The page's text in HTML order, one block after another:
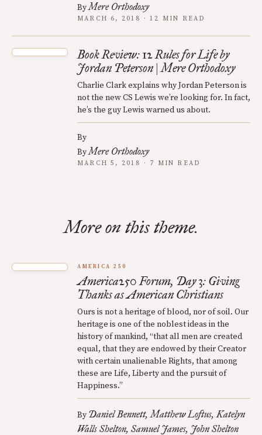
ByMere Orthodoxy
MARCH 6, 2018 · 12 MIN READ
Book Review: 12 Rules for Life by
Jordan Peterson | Mere Orthodoxy
Charlie Clark explains why Jordan Peterson is
not the new CS Lewis we’re looking for. In fact,
he’s the guy Lewis warned us about.
By
ByMere Orthodoxy
MARCH 5, 2018 · 7 MIN READ
More on this theme.
AMERICA 250
America250 Forum, Day 3: Giving
Thanks as American Christians
Ours is not a heritage of blood, nor of soil. Our
heritage is one of the noblest ideas in the
history of mankind, “that all men are created
equal, that they are endowed by their Creator
with certain unalienable Rights, that among
these are Life, Liberty and the pursuit of
Happiness.”
By Daniel Bennett Matthew Loftus Katelyn
Walls Shelton Samuel James John Shelton